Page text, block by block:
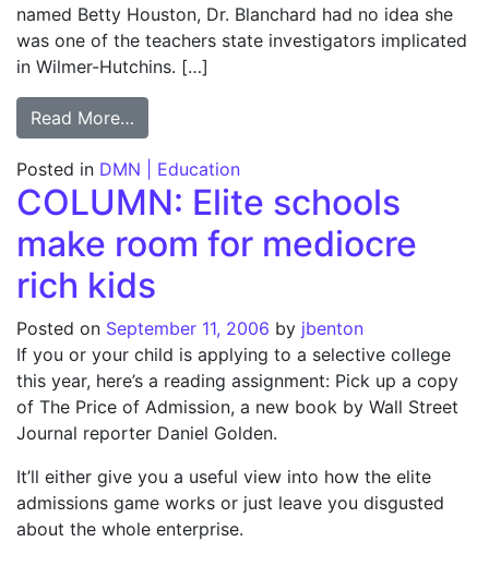
named Betty Houston, Dr. Blanchard had no idea she
was one of the teachers state investigators implicated
in Wilmer-Hutchins. […]
Read More…
Posted in DMN | Education
COLUMN: Elite schools
make room for mediocre
rich kids
Posted on September 11, 2006 by jbenton
If you or your child is applying to a selective college
this year, here’s a reading assignment: Pick up a copy
of The Price of Admission, a new book by Wall Street
Journal reporter Daniel Golden.
It’ll either give you a useful view into how the elite
admissions game works or just leave you disgusted
about the whole enterprise.